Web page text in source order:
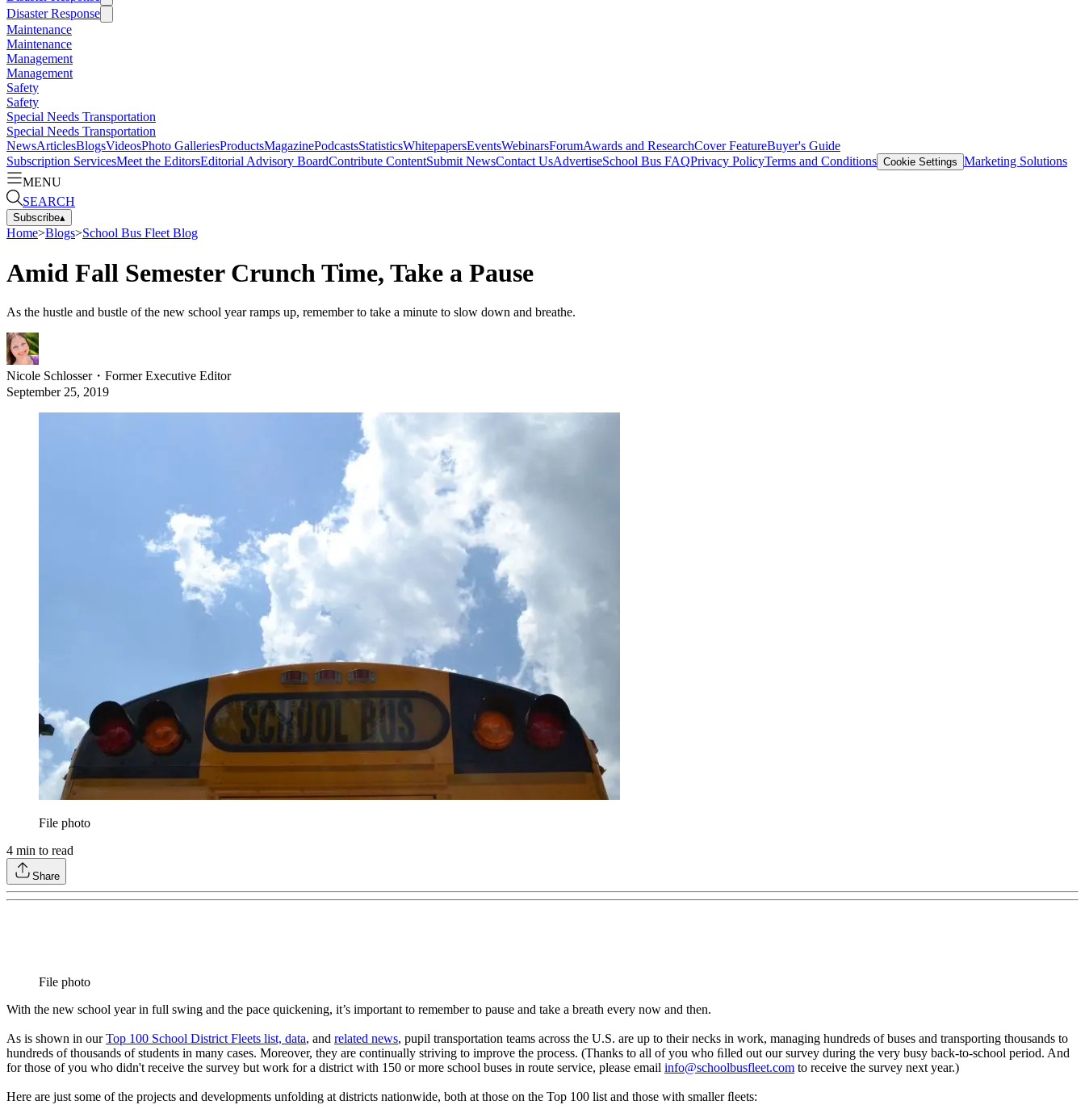
Disaster Response
Maintenance
Maintenance
Management
Management
Safety
Safety
Special Needs Transportation
Special Needs Transportation
NewsArticlesBlogsVideosPhoto GalleriesProductsMagazinePodcastsStatisticsWhitepapersEventsWebinarsForumAwards and ResearchCover FeatureBuyer's Guide
Subscription ServicesMeet the EditorsEditorial Advisory BoardContribute ContentSubmit NewsContact UsAdvertiseSchool Bus FAQPrivacy PolicyTerms and Conditions Cookie Settings Marketing Solutions
MENU
SEARCH
Subscribe▴
Home>Blogs>School Bus Fleet Blog
Amid Fall Semester Crunch Time, Take a Pause
As the hustle and bustle of the new school year ramps up, remember to take a minute to slow down and breathe.
Nicole Schlosser・ Former Executive Editor
September 25, 2019
File photo
4 min to read
Share
File photo
With the new school year in full swing and the pace quickening, it’s important to remember to pause and take a breath every now and then.
As is shown in ourTop 100 School District Fleets list, data, and related news, pupil transportation teams across the U.S. are up to their necks in work, managing hundreds of buses and transporting thousands to
hundreds of thousands of students in many cases. Moreover, they are continually striving to improve the process. (Thanks to all of you who ﬁlled out our survey during the very busy back-to-school period. And
for those of you who didn't receive the survey but work for a district with 150 or more school buses in route service, please email info@schoolbusfleet.com to receive the survey next year.)
Here are just some of the projects and developments unfolding at districts nationwide, both at those on the Top 100 list and those with smaller ﬂeets: